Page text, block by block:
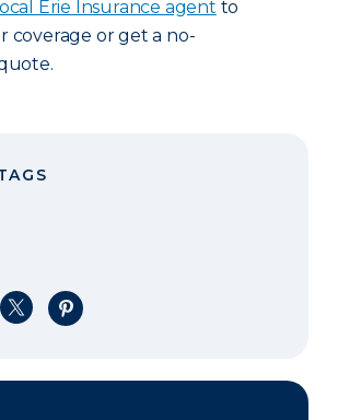
local Erie Insurance agent to
coverage or get a no-
LinkedIn
Share on XShare on Pinterest